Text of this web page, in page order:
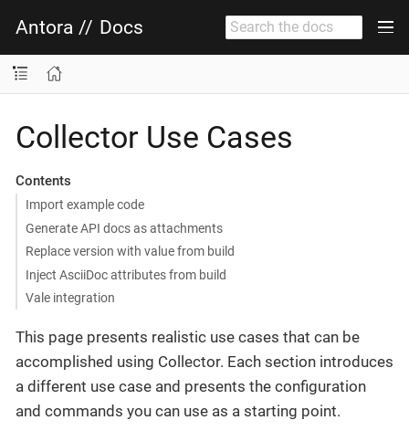
Antora // Docs
Collector Use Cases
Contents
Import example code
Generate API docs as attachments
Replace version with value from build
Inject AsciiDoc attributes from build
Vale integration
This page presents realistic use cases that can be
accomplished using Collector. Each section introduces
a different use case and presents the configuration
and commands you can use as a starting point.